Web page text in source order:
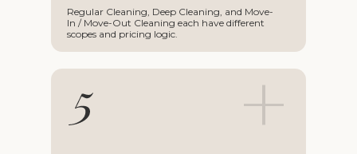
Regular Cleaning, Deep Cleaning, and Move-
In / Move-Out Cleaning each have different
scopes and pricing logic.
5 +